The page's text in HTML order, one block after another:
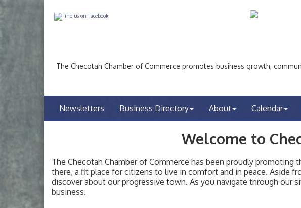
The Checotah Chamber of Commerce promotes business growth,
Newsletters Business Directory About Calendar
Welcome to
The Checotah Chamber of Commerce has been proudly promoting
there, a fit place for citizens to live in comfort and in peace. Aside
discover about our progressive town. As you navigate through our
business.
Aug 10
Checotah City Council Meeting